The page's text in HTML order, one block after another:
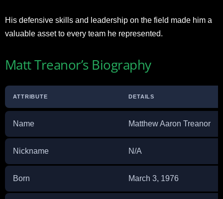
His defensive skills and leadership on the field made him a
valuable asset to every team he represented.
Matt Treanor’s Biography
ATTRIBUTE DETAILS
Name Matthew Aaron Treanor
Nickname N/A
Born March 3, 1976